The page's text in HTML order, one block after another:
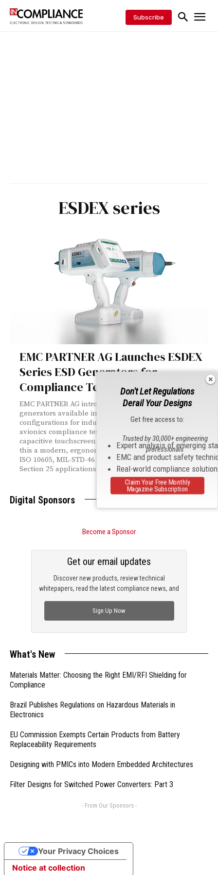
Subscribe
ESDEX series
EMC PARTNER AG Launches ESDEX
Series ESD Generators for
Compliance Testing Up to 30 kV
EMC PARTNER AG introduces the ESDEX series — ESD
generators available in 8 kV, 16 kV, and 30 kV
configurations for industrial, automotive, defense, and
avionics compliance testing. Modular architecture, a 4"
capacitive touchscreen, and USB-C fast charging make
this a modern, ergonomic solution for IEC 61000-4-2,
ISO 10605, MIL-STD-461 CS118, and RTCA DO-160
Section 25 applications.
Digital Sponsors
Become a Sponsor
Discover new products, review technical
whitepapers, read the latest compliance news, and
Get our email updates
Sign Up Now
What's New
Materials Matter: Choosing the Right EMI/RFI Shielding for
Compliance
Brazil Publishes Regulations on Hazardous Materials in
Electronics
EU Commission Exempts Certain Products from Battery
Replaceability Requirements
Designing with PMICs into Modern Embedded Architectures
Filter Designs for Switched Power Converters: Part 3
- From Our Sponsors -
Don't Let Regulations
Derail Your Designs
Get free access to:
Expert analysis of emerging
EMC and product safety
Real-world compliance
Trusted by 30,000+ engineering
professionals
Claim Your Free Monthly
Magazine Subscription
Notice at collection
Your Privacy Choices